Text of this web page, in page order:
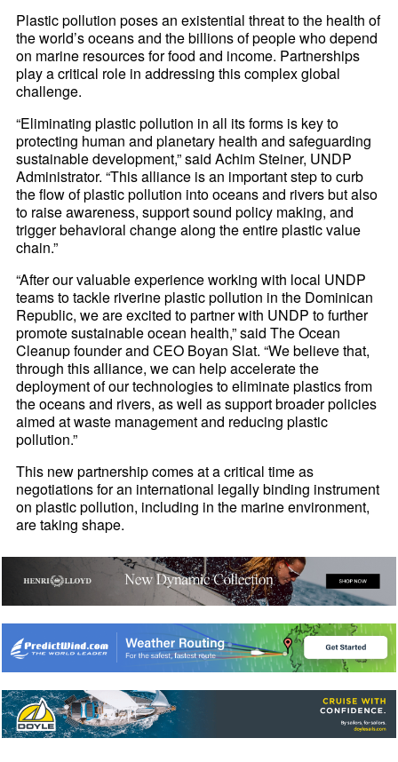
Plastic pollution poses an existential threat to the health of
the world’s oceans and the billions of people who depend
on marine resources for food and income. Partnerships
play a critical role in addressing this complex global
challenge.
“Eliminating plastic pollution in all its forms is key to
protecting human and planetary health and safeguarding
sustainable development,” said Achim Steiner, UNDP
Administrator. “This alliance is an important step to curb
the flow of plastic pollution into oceans and rivers but also
to raise awareness, support sound policy making, and
trigger behavioral change along the entire plastic value
chain.”
“After our valuable experience working with local UNDP
teams to tackle riverine plastic pollution in the Dominican
Republic, we are excited to partner with UNDP to further
promote sustainable ocean health,” said The Ocean
Cleanup founder and CEO Boyan Slat. “We believe that,
through this alliance, we can help accelerate the
deployment of our technologies to eliminate plastics from
the oceans and rivers, as well as support broader policies
aimed at waste management and reducing plastic
pollution.”
This new partnership comes at a critical time as
negotiations for an international legally binding instrument
on plastic pollution, including in the marine environment,
are taking shape.